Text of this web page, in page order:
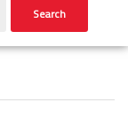
Search